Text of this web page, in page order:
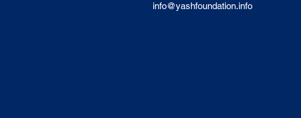
info@yashfoundation.info